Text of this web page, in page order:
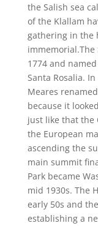
the Salish sea
of the Klallam
gathering in the
immemorial.The
1774 and
Santa Rosalia.
Meares
because it
just like that the
the European
ascending the
main summit
Park became
mid 1930s. The
early 50s and
establishing a